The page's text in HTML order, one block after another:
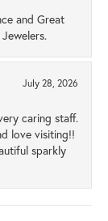
and Great
July 28, 2026
caring staff.
love visiting!!
sparkly